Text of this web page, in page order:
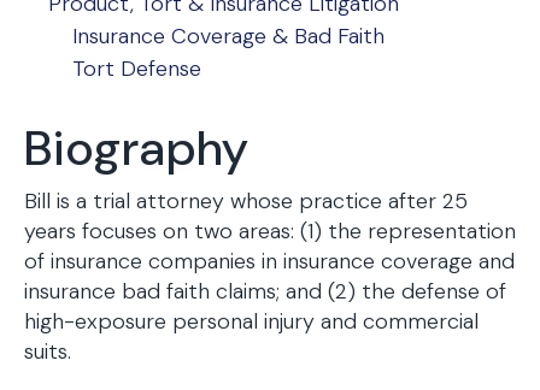
Insurance Coverage & Bad Faith
Tort Defense
Biography
Bill is a trial attorney whose practice after 25
years focuses on two areas: (1) the representation
of insurance companies in insurance coverage and
insurance bad faith claims; and (2) the defense of
high-exposure personal injury and commercial
suits.